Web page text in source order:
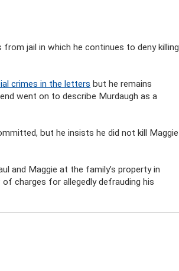
jail in which he continues to deny killing
crimes in the letters but he remains
went on to describe Murdaugh as a
but he insists he did not kill Maggie
and Maggie at the family’s property in
charges for allegedly defrauding his